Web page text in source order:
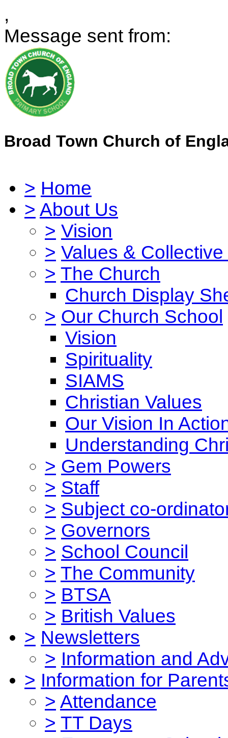
,
Message sent from:
Broad Town Church of
> Home
> About Us
> Vision
> Values &
> The Church
Church Display
> Our Church School
Vision
Spirituality
SIAMS
Christian Values
Our Vision In
Understanding
> Gem Powers
> Staff
> Subject co-
> Governors
> School Council
> The Community
> BTSA
> British Values
> Newsletters
> Information and
> Information for
> Attendance
> TT Days